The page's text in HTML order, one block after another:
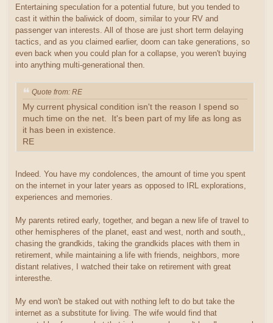
Entertaining speculation for a potential future, but you tended to
cast it within the baliwick of doom, similar to your RV and
passenger van interests. All of those are just short term delaying
tactics, and as you claimed earlier, doom can take generations, so
even back when you could plan for a collapse, you weren't buying
into anything multi-generational then.
Quote from: RE
My current physical condition isn't the reason I spend so
much time on the net. It's been part of my life as long as
it has been in existence.
RE
Indeed. You have my condolences, the amount of time you spent
on the internet in your later years as opposed to IRL explorations,
experiences and memories.
My parents retired early, together, and began a new life of travel to
other hemispheres of the planet, east and west, north and south,,
chasing the grandkids, taking the grandkids places with them in
retirement, while maintaining a life with friends, neighbors, more
distant relatives, I watched their take on retirement with great
interesthe.
My end won't be staked out with nothing left to do but take the
internet as a substitute for living. The wife would find that